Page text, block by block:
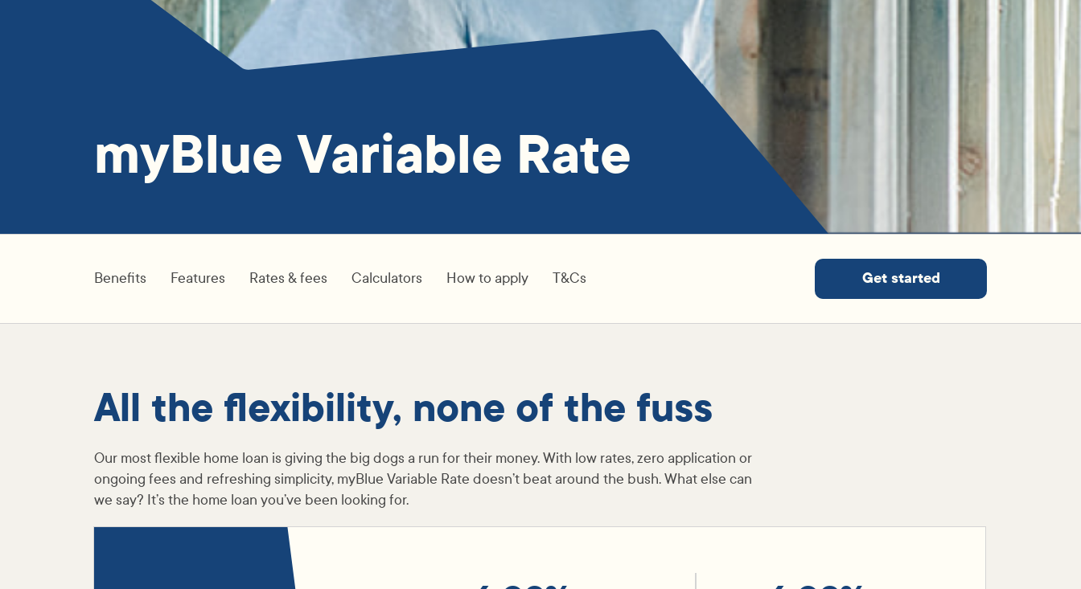
myBlue Variable Rate
Benefits Features Rates & fees Calculators How to apply T&Cs Get started
All the flexibility, none of the fuss
Our most flexible home loan is giving the big dogs a run for their money. With low rates, zero application or
ongoing fees and refreshing simplicity, myBlue Variable Rate doesn’t beat around the bush. What else can
we say? It’s the home loan you’ve been looking for.